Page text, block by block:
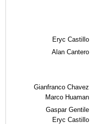
Eryc Castillo
Alan Cantero
Gianfranco Chavez
Marco Huaman
Gaspar Gentile
Eryc Castillo